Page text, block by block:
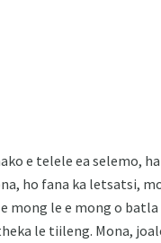
e telele ea selemo,
ho fana ka letsatsi,
mong le e mong o
le tiileng. Mona,